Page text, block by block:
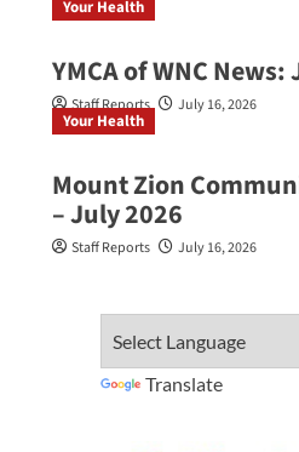
Your Health
YMCA of WNC
Staff Reports July 16, 2026
Your Health
Mount Zion
– July 2026
Staff Reports July 16, 2026
Translate